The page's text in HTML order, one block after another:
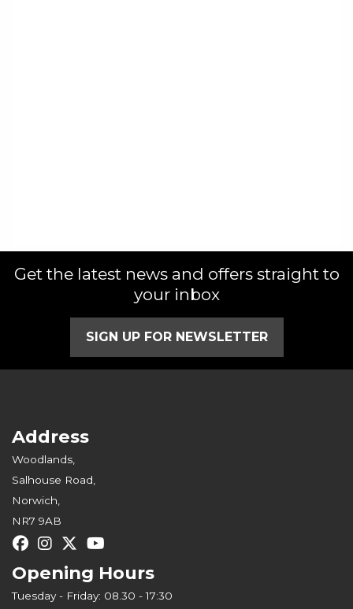
Get the latest news and offers straight to
your inbox
SIGN UP FOR NEWSLETTER
Address
Woodlands,
Salhouse Road,
Norwich,
NR7 9AB
Opening Hours
Tuesday - Friday: 08.30 - 17:30